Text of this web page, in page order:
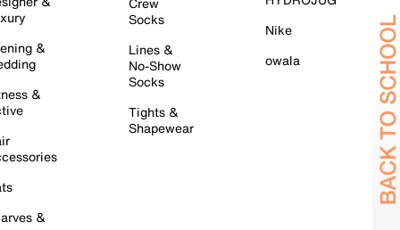
&
&
&
Socks
Lines &
No-Show
Socks
Tights &
Shapewear
Nike
owala